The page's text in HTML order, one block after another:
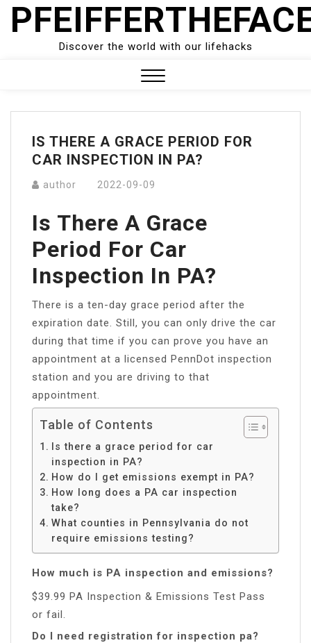
Skip
Discover the world with our lifehacks
Menu
IS THERE A GRACE PERIOD FOR
CAR INSPECTION IN PA?
author 2022-09-09
Is There A Grace
Period For Car
Inspection In PA?
There is a ten-day grace period after the
expiration date. Still, you can only drive the car
during that time if you can prove you have an
appointment at a licensed PennDot inspection
station and you are driving to that
appointment.
Table of Contents
Is there a grace period for car
inspection in PA?
How do I get emissions exempt in PA?
How long does a PA car inspection
take?
What counties in Pennsylvania do not
require emissions testing?
How much is PA inspection and emissions?
$39.99 PA Inspection & Emissions Test Pass
or fail.
Do I need registration for inspection pa?